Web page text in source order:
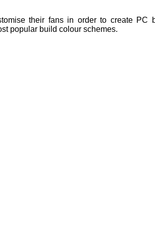
their fans in order to create PC
popular build colour schemes.